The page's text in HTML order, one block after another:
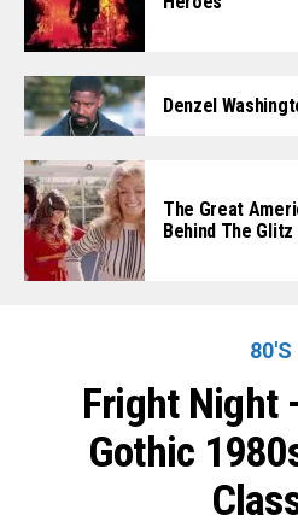
Denzel
The Great
Behind The Glitz
80'S
Fright Night
Gothic